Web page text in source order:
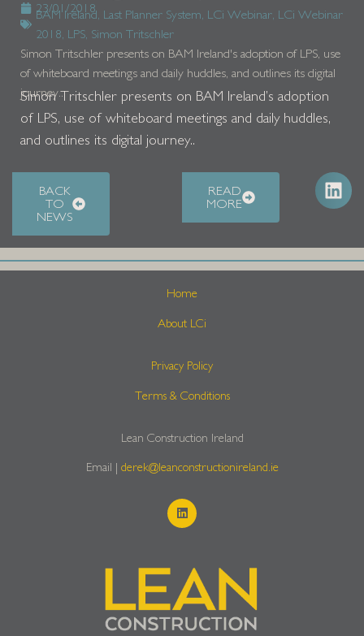
23/01/2018
BAM Ireland, Last Planner System, LCi Webinar, LCi Webinar
2018, LPS, Simon Tritschler
Simon Tritschler presents on BAM Ireland's adoption of LPS, use
of whiteboard meetings and daily huddles, and outlines its digital
journey..
Simon Tritschler presents on BAM Ireland’s adoption
of LPS, use of whiteboard meetings and daily huddles,
and outlines its digital journey..
BACK
TO
NEWS
READ
MORE
Home
About LCi
Privacy Policy
Terms & Conditions
Lean Construction Ireland
Email | derek@leanconstructionireland.ie